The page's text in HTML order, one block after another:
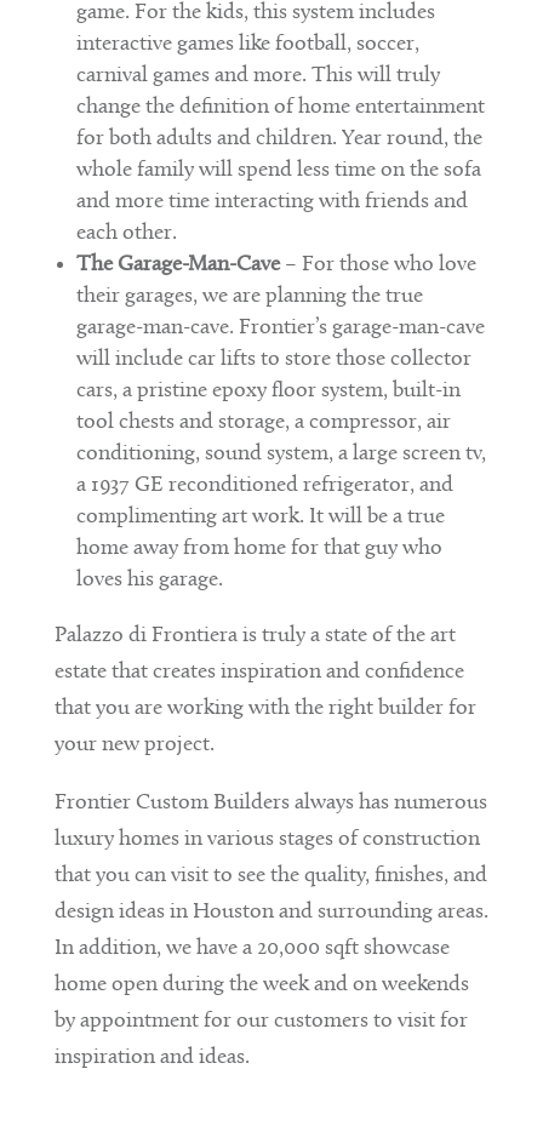
game. For the kids, this system includes
interactive games like football, soccer,
carnival games and more. This will truly
change the definition of home entertainment
for both adults and children. Year round, the
whole family will spend less time on the sofa
and more time interacting with friends and
each other.
The Garage-Man-Cave– For those who love
their garages, we are planning the true
garage-man-cave. Frontier’s garage-man-cave
will include car lifts to store those collector
cars, a pristine epoxy floor system, built-in
tool chests and storage, a compressor, air
conditioning, sound system, a large screen tv,
a 1937 GE reconditioned refrigerator, and
complimenting art work. It will be a true
home away from home for that guy who
loves his garage.
Palazzo di Frontiera is truly a state of the art
estate that creates inspiration and confidence
that you are working with the right builder for
your new project.
Frontier Custom Builders always has numerous
luxury homes in various stages of construction
that you can visit to see the quality, finishes, and
design ideas in Houston and surrounding areas.
In addition, we have a 20,000 sqft showcase
home open during the week and on weekends
by appointment for our customers to visit for
inspiration and ideas.